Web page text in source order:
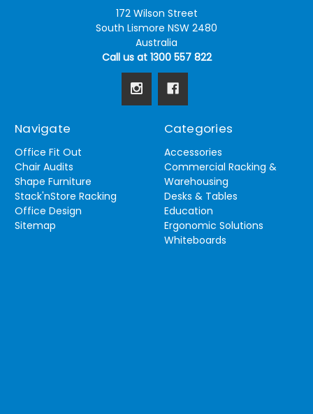
172 Wilson Street
South Lismore NSW 2480
Australia
Call us at 1300 557 822
Navigate
Office Fit Out
Chair Audits
Shape Furniture
Stack'nStore Racking
Office Design
Sitemap
Categories
Accessories
Commercial Racking &
Warehousing
Desks & Tables
Education
Ergonomic Solutions
Whiteboards